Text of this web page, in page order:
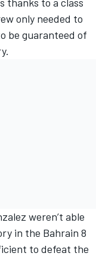
only needed to
be guaranteed of
weren’t able
in the Bahrain 8
to defeat the